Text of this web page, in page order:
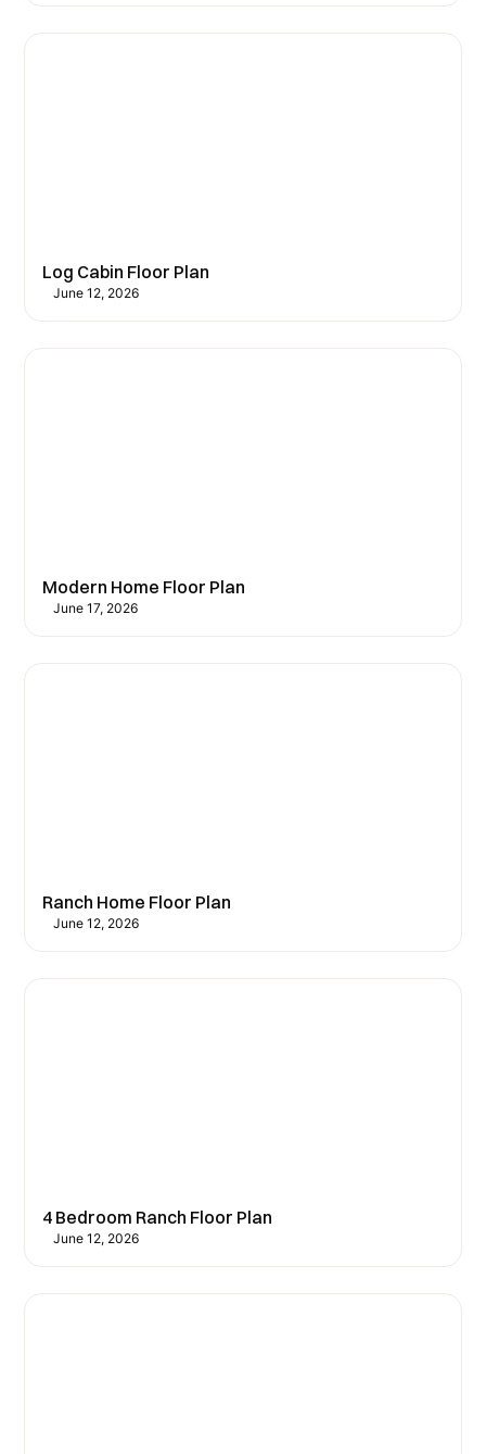
Log Cabin Floor Plan
June 12, 2026
Modern Home Floor Plan
June 17, 2026
Ranch Home Floor Plan
June 12, 2026
4 Bedroom Ranch Floor Plan
June 12, 2026